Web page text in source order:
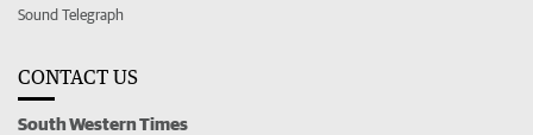
Sound Telegraph
CONTACT US
South Western Times